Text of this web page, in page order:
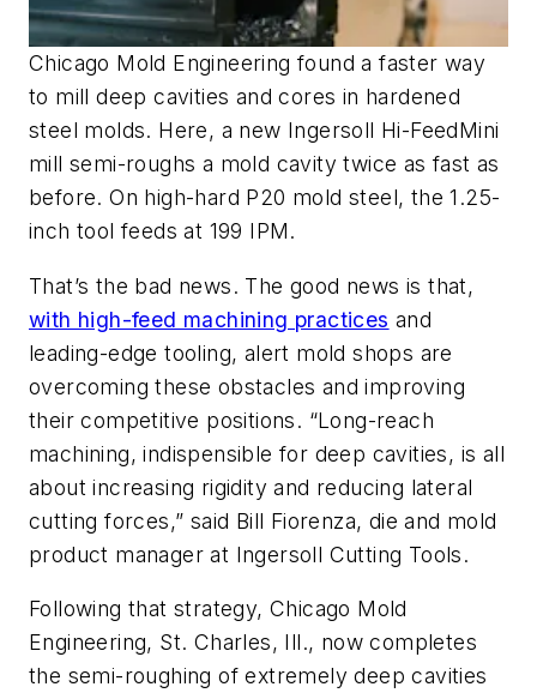
Chicago Mold Engineering found a faster way
to mill deep cavities and cores in hardened
steel molds. Here, a new Ingersoll Hi-FeedMini
mill semi-roughs a mold cavity twice as fast as
before. On high-hard P20 mold steel, the 1.25-
inch tool feeds at 199 IPM.
That’s the bad news. The good news is that,
with high-feed machining practices and
leading-edge tooling, alert mold shops are
overcoming these obstacles and improving
their competitive positions. “Long-reach
machining, indispensible for deep cavities, is all
about increasing rigidity and reducing lateral
cutting forces,” said Bill Fiorenza, die and mold
product manager at Ingersoll Cutting Tools.
Following that strategy, Chicago Mold
Engineering, St. Charles, Ill., now completes
the semi-roughing of extremely deep cavities